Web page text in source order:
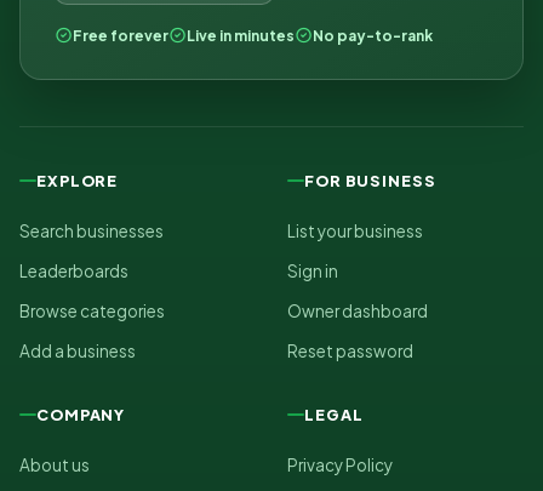
Free forever Live in minutes No pay-to-rank
EXPLORE
Search businesses
Leaderboards
Browse categories
Add a business
FOR BUSINESS
List your business
Sign in
Owner dashboard
Reset password
COMPANY
About us
LEGAL
Privacy Policy